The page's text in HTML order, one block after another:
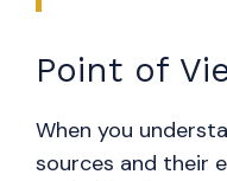
Point of
When you
sources and their